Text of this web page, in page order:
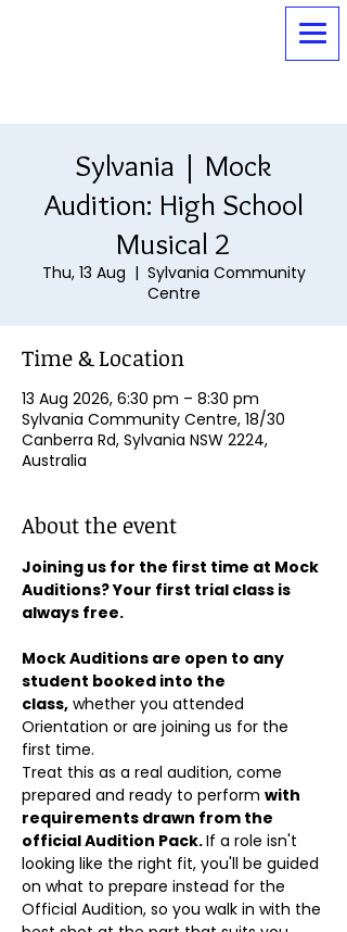
Sylvania | Mock
Audition: High School
Musical 2
Thu, 13 Aug
  |
Sylvania Community
Centre
Time & Location
13 Aug 2026, 6:30 pm – 8:30 pm
Sylvania Community Centre, 18/30
Canberra Rd, Sylvania NSW 2224,
Australia
About the event
Joining us for the first time at Mock
Auditions? Your first trial class is
always free.
Mock Auditions are open to any
student booked into the
class, whether you attended
Orientation or are joining us for the
first time.
Treat this as a real audition, come
prepared and ready to perform with
requirements drawn from the
official Audition Pack. If a role isn't
looking like the right fit, you'll be guided
on what to prepare instead for the
Official Audition, so you walk in with the